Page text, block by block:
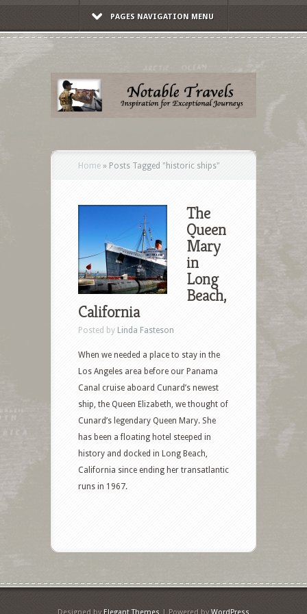
PAGES NAVIGATION MENU
Home » Posts Tagged " historic ships"
The
Queen
Mary
in
Long
Beach,
California
Posted by Linda Fasteson
When we needed a place to stay in the
Los Angeles area before our Panama
Canal cruise aboard Cunard’s newest
ship, the Queen Elizabeth, we thought of
Cunard’s legendary Queen Mary. She
has been a floating hotel steeped in
history and docked in Long Beach,
California since ending her transatlantic
runs in 1967.